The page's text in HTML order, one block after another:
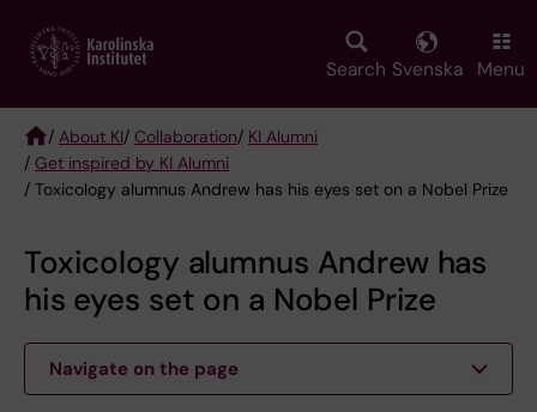
main
Search Svenska Menu
Breadcrumb
/ About KI/ Collaboration/ KI Alumni
/ Get inspired by KI Alumni
/ Toxicology alumnus Andrew has his eyes set on a Nobel Prize
Toxicology alumnus Andrew has
his eyes set on a Nobel Prize
Navigate on the page